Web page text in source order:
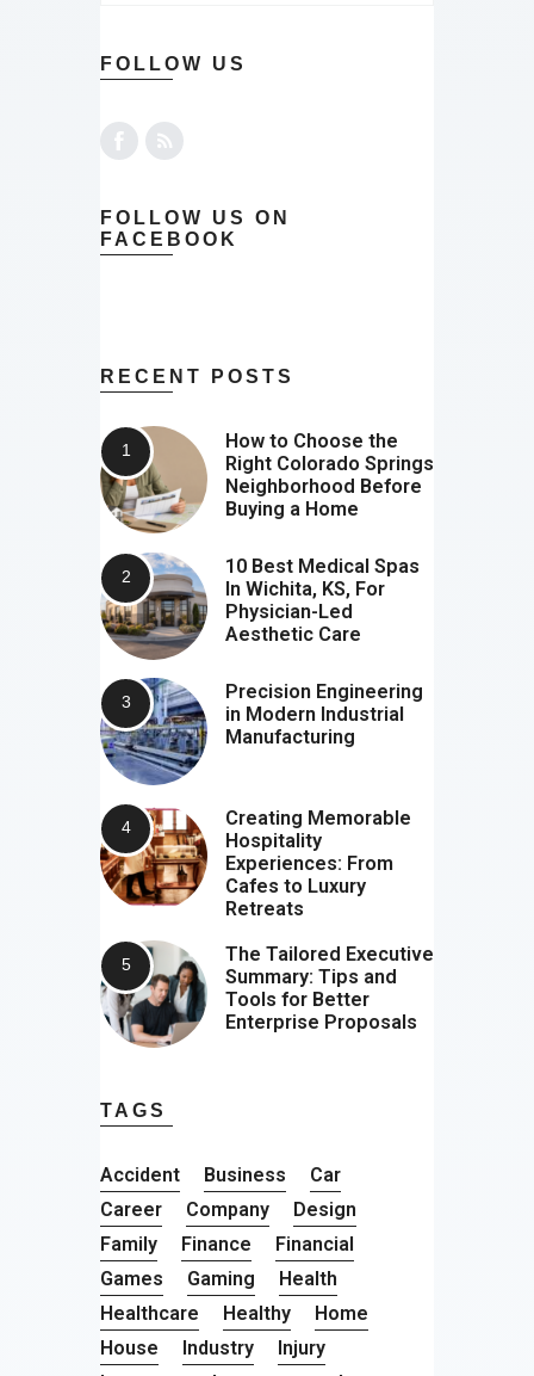
FOLLOW US
FOLLOW US ON
FACEBOOK
RECENT POSTS
How to Choose the
Right Colorado Springs
Neighborhood Before
Buying a Home
10 Best Medical Spas
In Wichita, KS, For
Physician-Led
Aesthetic Care
Precision Engineering
in Modern Industrial
Manufacturing
Creating Memorable
Hospitality
Experiences: From
Cafes to Luxury
Retreats
The Tailored Executive
Summary: Tips and
Tools for Better
Enterprise Proposals
TAGS
Accident Business
Car
Career
Company
Design
Family
Finance
Financial
Games
Gaming
Health
Healthcare
Healthy
Home
House
Industry
Injury